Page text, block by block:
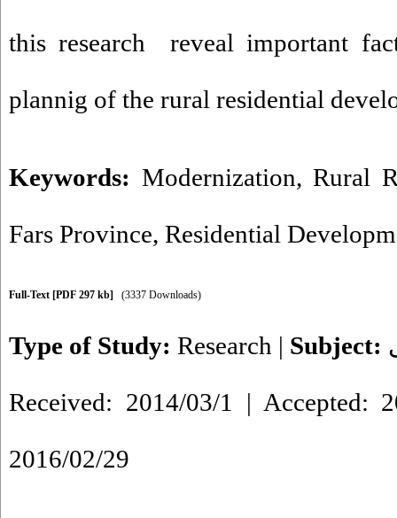
this research reveal important
plannig of the rural residential
Keywords: Modernization, Rural
Fars Province, Residential
Full-Text [PDF 297 kb] (3337 Downloads)
Type of Study: Research | Subject:
Received: 2014/03/1 | Accepted:
2016/02/29